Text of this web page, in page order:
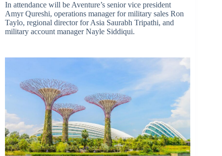
In attendance will be Aventure’s senior vice president
Amyr Qureshi, operations manager for military sales Ron
Taylo, regional director for Asia Saurabh Tripathi, and
military account manager Nayle Siddiqui.